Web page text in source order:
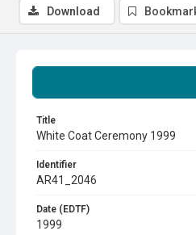
Title
White Coat Ceremony 1999
Identifier
AR41_2046
Date (EDTF)
1999
Download